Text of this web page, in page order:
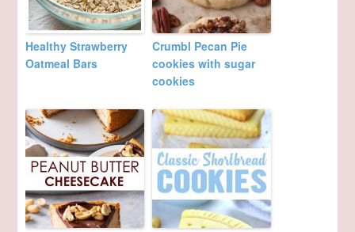
Healthy Strawberry
Oatmeal Bars
Crumbl Pecan Pie
cookies with sugar
cookies